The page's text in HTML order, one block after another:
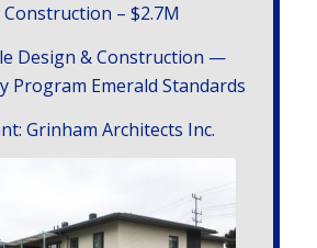
Con­struc­tion – $2.7M
Design &Con­struc­tion —
Pro­gram Emer­ald Standards
Grin­ham Archi­tects Inc.